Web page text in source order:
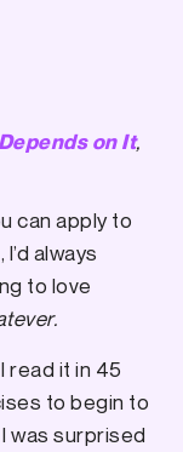
on It,
can apply to
always
to love
read it in 45
to begin to
was surprised